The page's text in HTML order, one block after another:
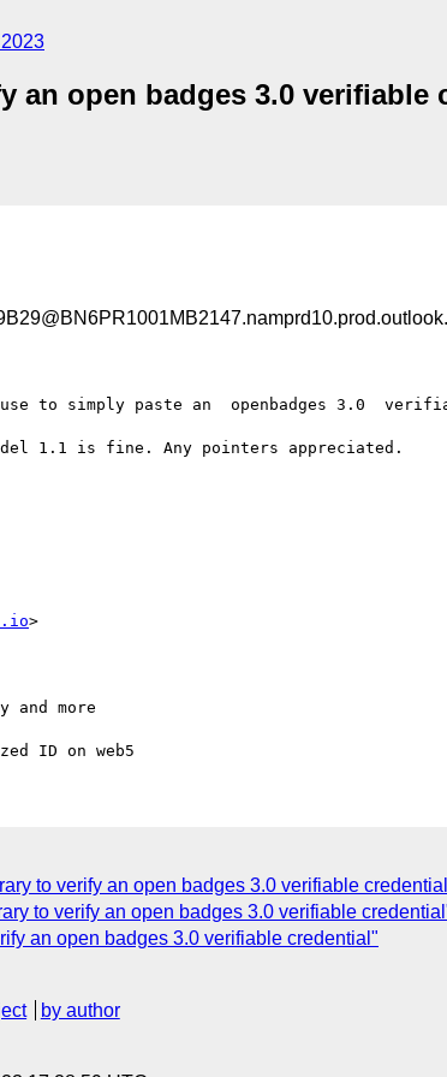
an open badges 3.0 verifiable
to simply paste an  openbadges 3.0
1.1 is fine. Any pointers appreciated.
more
to verify an open badges 3.0 verifiable
to verify an open badges 3.0 verifiable
an open badges 3.0 verifiable credential"
by author